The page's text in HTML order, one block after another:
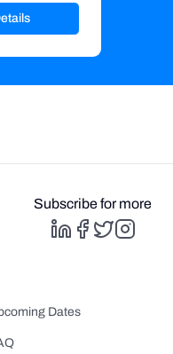
Subscribe for more
Dates